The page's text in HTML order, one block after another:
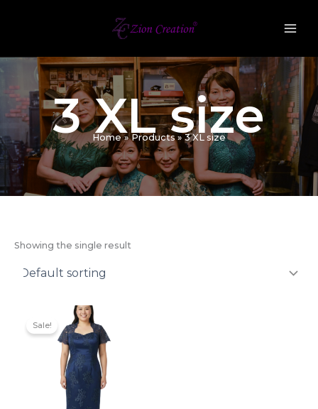
3 XL size
Home Products 3 XL size
Showing the single result
Sale!
Original
price
was:
$799.00.